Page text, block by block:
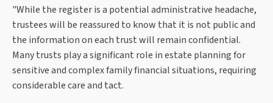
"While the register is a potential administrative headache,
trustees will be reassured to know that it is not public and
the information on each trust will remain confidential.
Many trusts play a significant role in estate planning for
sensitive and complex family financial situations, requiring
considerable care and tact.